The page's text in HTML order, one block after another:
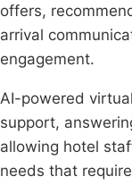
offers,
arrival
engagement.
AI-powered
support,
allowing hotel
needs that